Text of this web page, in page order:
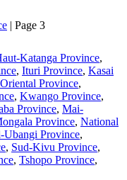
| Page 3
Katanga Province,
, Ituri Province, Kasai
Province,
, Kwango Province,
Province, Mai-
Province, National
Ubangi Province,
, Sud-Kivu Province,
, Tshopo Province,